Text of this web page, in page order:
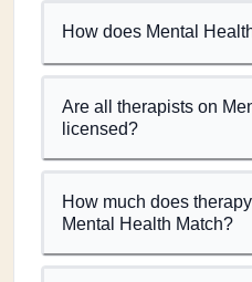
How does Mental
Are all therapists on
licensed?
How much does
Mental Health Match?